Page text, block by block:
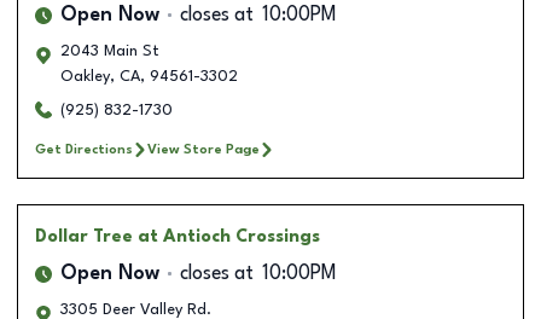
Open Now closes at 10:00PM
2043 Main St
Oakley, CA, 94561-3302
(925) 832-1730
Get Directions View Store Page
Dollar Tree at Antioch Crossings
Open Now closes at 10:00PM
3305 Deer Valley Rd.